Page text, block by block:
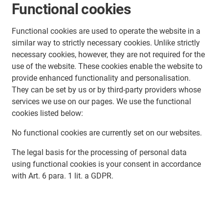
Functional cookies
Functional cookies are used to operate the website in a
similar way to strictly necessary cookies. Unlike strictly
necessary cookies, however, they are not required for the
use of the website. These cookies enable the website to
provide enhanced functionality and personalisation.
They can be set by us or by third-party providers whose
services we use on our pages. We use the functional
cookies listed below:
No functional cookies are currently set on our websites.
The legal basis for the processing of personal data
using functional cookies is your consent in accordance
with Art. 6 para. 1 lit. a GDPR.